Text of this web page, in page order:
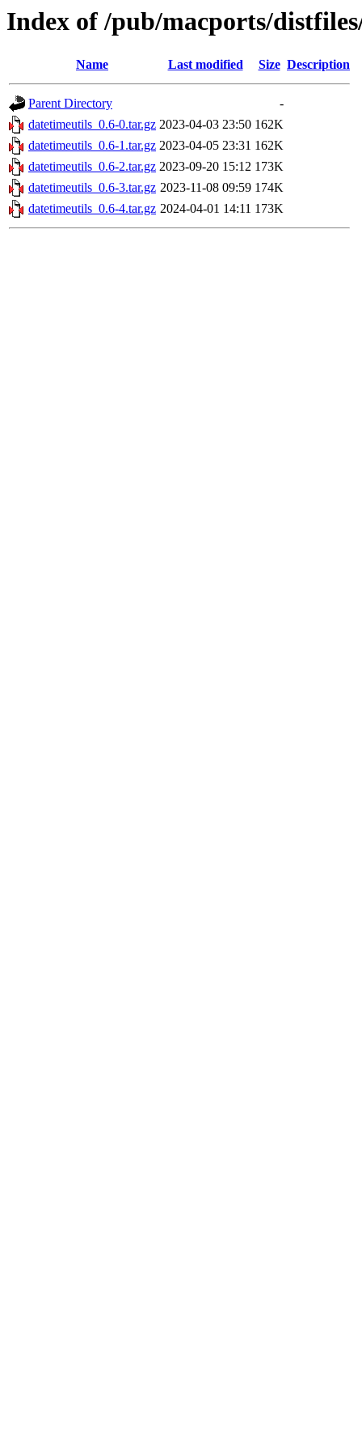
Index of /pub/macports/
Name Last modified Size Description
Parent Directory
-
datetimeutils_0.6-0.tar.gz 2023-04-03 23:50 162K
datetimeutils_0.6-1.tar.gz 2023-04-05 23:31 162K
datetimeutils_0.6-2.tar.gz 2023-09-20 15:12 173K
datetimeutils_0.6-3.tar.gz 2023-11-08 09:59 174K
datetimeutils_0.6-4.tar.gz 2024-04-01 14:11 173K